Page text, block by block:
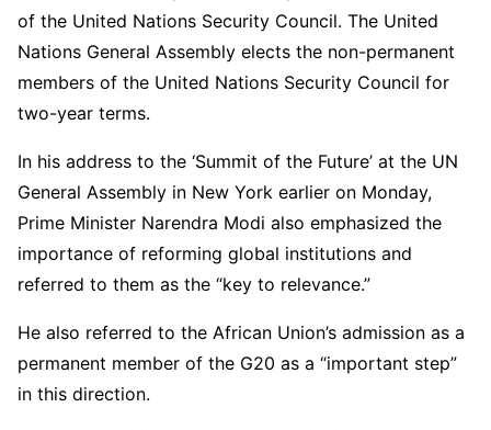
of the United Nations Security Council. The United
Nations General Assembly elects the non-permanent
members of the United Nations Security Council for
two-year terms.
In his address to the ‘Summit of the Future’ at the UN
General Assembly in New York earlier on Monday,
Prime Minister Narendra Modi also emphasized the
importance of reforming global institutions and
referred to them as the “key to relevance.”
He also referred to the African Union’s admission as a
permanent member of the G20 as a “important step”
in this direction.